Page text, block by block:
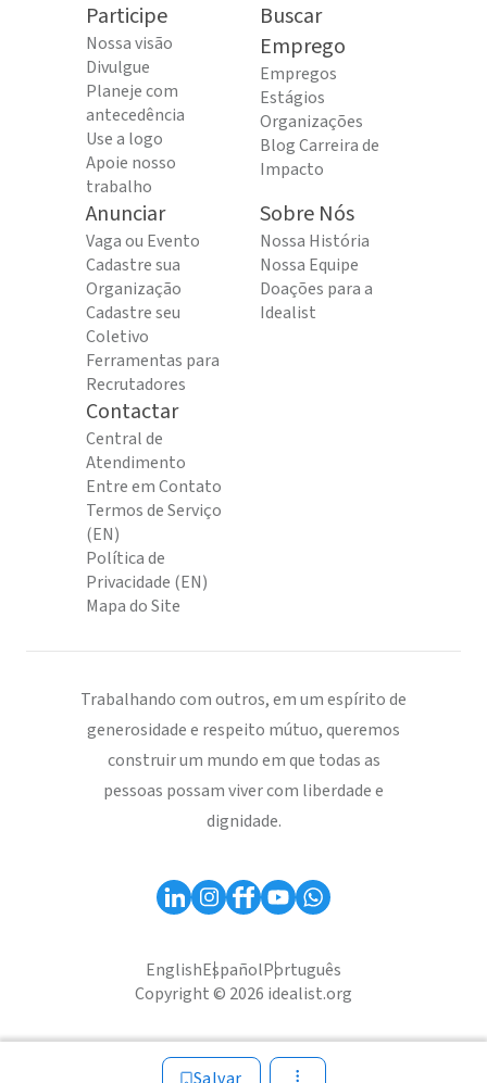
Salvar
Participe
Nossa visão
Divulgue
Planeje com
antecedência
Use a logo
Apoie nosso
trabalho
Buscar
Emprego
Empregos
Estágios
Organizações
Blog Carreira de
Impacto
Anunciar
Vaga ou Evento
Cadastre sua
Organização
Cadastre seu
Coletivo
Ferramentas para
Recrutadores
Sobre Nós
Nossa História
Nossa Equipe
Doações para a
Idealist
Contactar
Central de
Atendimento
Entre em Contato
Termos de Serviço
(EN)
Política de
Privacidade (EN)
Mapa do Site
Trabalhando com outros, em um espírito de
generosidade e respeito mútuo, queremos
construir um mundo em que todas as
pessoas possam viver com liberdade e
dignidade.
EnglishEspañolPortuguês
Copyright © 2026 idealist.org